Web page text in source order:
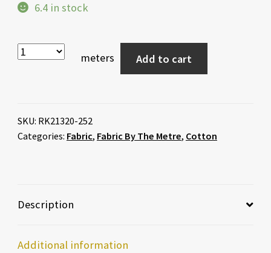
6.4 in stock
meters Add to cart
SKU: RK21320-252
Categories: Fabric, Fabric By The Metre, Cotton
Description
Additional information